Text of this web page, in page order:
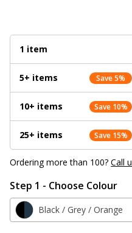
1 item
5+ items Save 5%
10+ items Save 10%
25+ items Save 15%
Ordering more than 100?Call
Step 1 - Choose Colour
Black / Grey / Orange